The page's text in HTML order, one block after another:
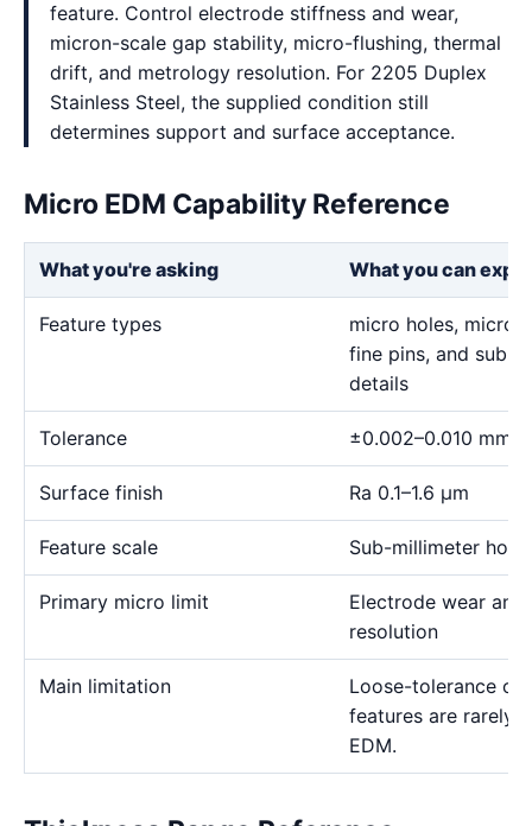
feature. Control electrode stiffness and wear,
micron-scale gap stability, micro-flushing, thermal
drift, and metrology resolution. For 2205 Duplex
Stainless Steel, the supplied condition still
determines support and surface acceptance.
Micro EDM Capability Reference
What you're asking What you can
Feature types
micro holes, micro
fine pins, and sub-
details
Tolerance ±0.002–0.010 mm
Surface finish Ra 0.1–1.6 μm
Feature scale Sub-millimeter
Primary micro limit
Electrode wear and
resolution
Main limitation
Loose-tolerance or
features are rarely
EDM.